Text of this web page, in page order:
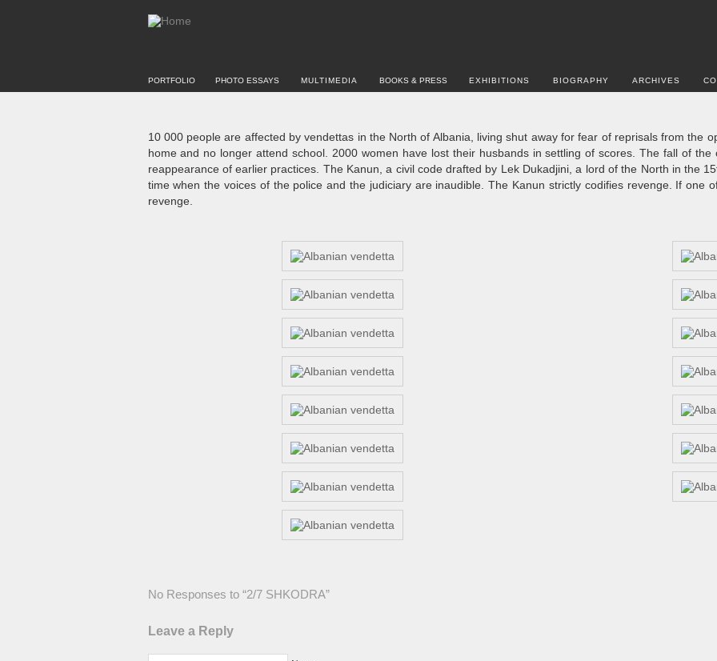
PORTFOLIO PHOTO ESSAYS MULTIMEDIA BOOKS & PRESS EXHIBITIONS BIOGRAPHY ARCHIVES
10 000 people are affected by vendettas in the North of Albania, living shut away for fear of reprisals from the
home and no longer attend school. 2000 women have lost their husbands in settling of scores. The fall of
reappearance of earlier practices. The Kanun, a civil code drafted by Lek Dukadjini, a lord of the North in the
time when the voices of the police and the judiciary are inaudible. The Kanun strictly codifies revenge. If one
revenge.
No Responses to “2/7 SHKODRA”
Leave a Reply